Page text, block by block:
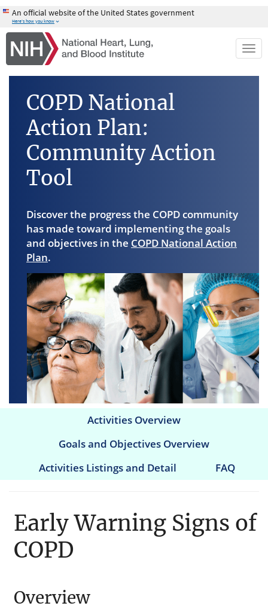
Skip
main
content
An official website of the United States government
Here's how you know
COPD National
Action Plan:
Community Action
Tool
Discover the progress the COPD community
has made toward implementing the goals
and objectives in the COPD National Action
Plan.
navigation
Activities Overview
Goals and Objectives Overview
Activities Listings and Detail
FAQ
Early Warning Signs of
COPD
Overview